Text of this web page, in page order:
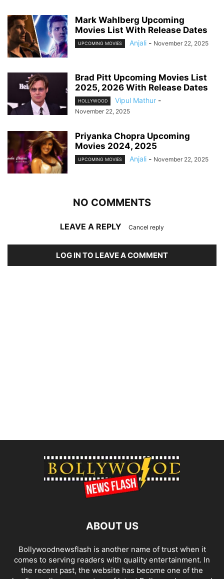
Mark Wahlberg Upcoming
Movies List With Release Dates
UPCOMING MOVIES Anjali - November 22, 2025
Brad Pitt Upcoming Movies List
2025, 2026 With Release Dates
HOLLYWOOD Vipul Mathur -
November 22, 2025
Priyanka Chopra Upcoming
Movies 2024, 2025
UPCOMING MOVIES Anjali - November 22, 2025
NO COMMENTS
LEAVE A REPLY Cancel reply
LOG IN TO LEAVE A COMMENT
ABOUT US
Bollywoodnewsflash is another name of trust when it
comes to serving readers with quality entertainment. In
the recent past, the website has become one of the